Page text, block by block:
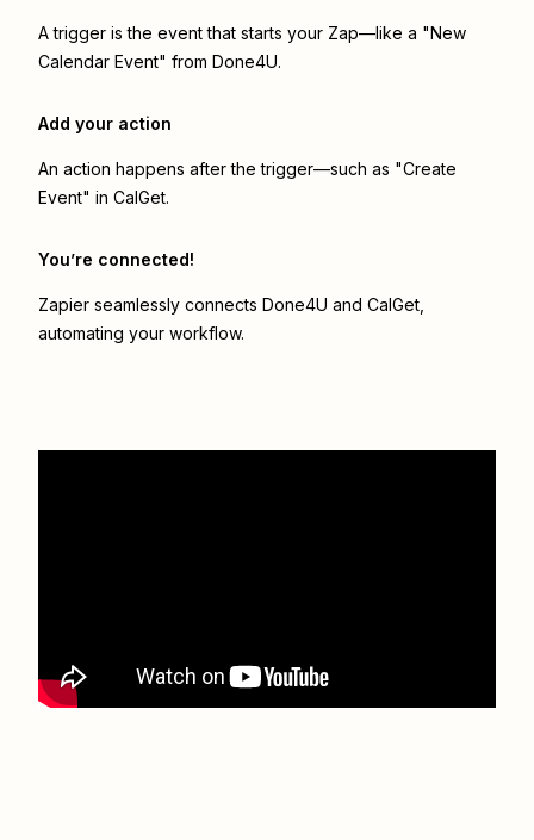
A trigger is the event that starts your Zap—like a "New
Calendar Event" from Done4U.
Add your action
An action happens after the trigger—such as "Create
Event" in CalGet.
You’re connected!
Zapier seamlessly connects Done4U and CalGet
automating your workflow.